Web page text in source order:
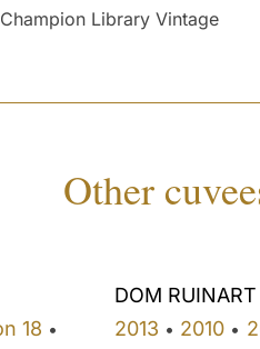
Library Vintage
Other
18 •
DOM RUINART
2013 • 2010 •